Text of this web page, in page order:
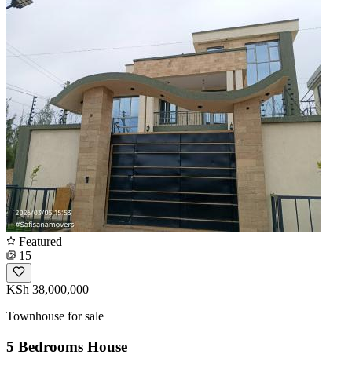
Featured
15
KSh 38,000,000
Townhouse for sale
5 Bedrooms House